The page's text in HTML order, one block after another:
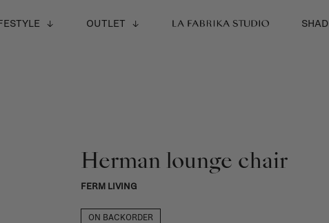
OUTLET LA FABRIKA STUDIO
Herman lounge chair
FERM LIVING
ON BACKORDER